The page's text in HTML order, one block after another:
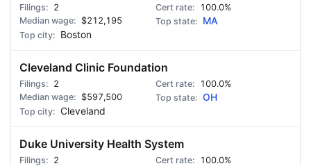
2
100.0%
$212,195
MA
Boston
Cleveland Clinic Foundation
2
100.0%
$597,500
OH
Cleveland
Duke University Health System
2
100.0%